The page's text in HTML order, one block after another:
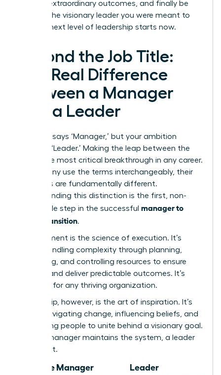
achieve extraordinary outcomes, and finally be
seen as the visionary leader you were meant to
be. Your next level of leadership starts now.
Beyond the Job Title:
The Real Difference
Between a Manager
and a Leader
Your title says ‘Manager,’ but your ambition
screams ‘Leader.’ Making the leap between the
two is the most critical breakthrough in any career.
While many use the terms interchangeably, their
functions are fundamentally different.
Understanding this distinction is the first, non-
negotiable step in the successful manager to
leader transition.
Management is the science of execution. It’s
about handling complexity through planning,
organizing, and controlling resources to ensure
stability and deliver predictable outcomes. It’s
essential for any thriving organization.
Leadership, however, is the art of inspiration. It’s
about navigating change, influencing beliefs, and
motivating people to unite behind a visionary goal.
While a manager maintains the system, a leader
elevates it.
AttributeManager Leader